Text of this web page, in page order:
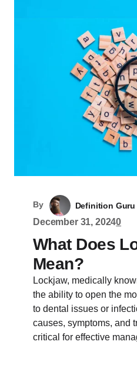
By Definition Guru
December 31, 20240
What Does
Mean?
Lockjaw, medically
the ability to open the
to dental issues or
causes, symptoms, and
critical for effective